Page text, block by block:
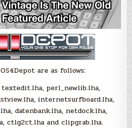
are as follows:
perl_newlib.lha,
internetsurfboard.lha,
datenbank.lha, netdock.lha,
ctlg2ct.lha and clipgrab.lha.